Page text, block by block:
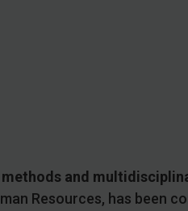
methods and
Resources, has